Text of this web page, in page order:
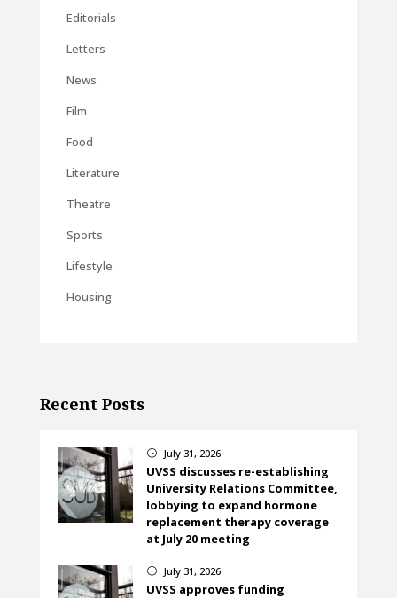
Editorials
Letters
News
Film
Food
Literature
Theatre
Sports
Lifestyle
Housing
Recent Posts
} July 31, 2026
UVSS discusses re-establishing
University Relations Committee,
lobbying to expand hormone
replacement therapy coverage
at July 20 meeting
} July 31, 2026
UVSS approves funding